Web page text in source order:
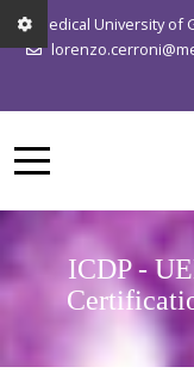
Medical University of
ICDP -